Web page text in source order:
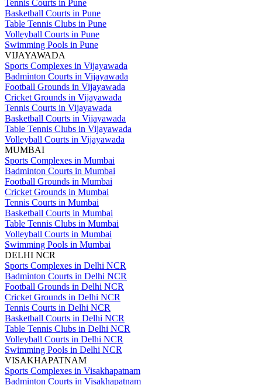
Tennis Courts in Pune
Basketball Courts in Pune
Table Tennis Clubs in Pune
Volleyball Courts in Pune
Swimming Pools in Pune
VIJAYAWADA
Sports Complexes in Vijayawada
Badminton Courts in Vijayawada
Football Grounds in Vijayawada
Cricket Grounds in Vijayawada
Tennis Courts in Vijayawada
Basketball Courts in Vijayawada
Table Tennis Clubs in Vijayawada
Volleyball Courts in Vijayawada
MUMBAI
Sports Complexes in Mumbai
Badminton Courts in Mumbai
Football Grounds in Mumbai
Cricket Grounds in Mumbai
Tennis Courts in Mumbai
Basketball Courts in Mumbai
Table Tennis Clubs in Mumbai
Volleyball Courts in Mumbai
Swimming Pools in Mumbai
DELHI NCR
Sports Complexes in Delhi NCR
Badminton Courts in Delhi NCR
Football Grounds in Delhi NCR
Cricket Grounds in Delhi NCR
Tennis Courts in Delhi NCR
Basketball Courts in Delhi NCR
Table Tennis Clubs in Delhi NCR
Volleyball Courts in Delhi NCR
Swimming Pools in Delhi NCR
VISAKHAPATNAM
Sports Complexes in Visakhapatnam
Badminton Courts in Visakhapatnam